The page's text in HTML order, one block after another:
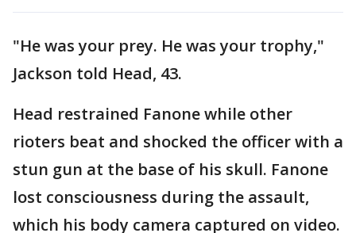
"He was your prey. He was your trophy,"
Jackson told Head, 43.
Head restrained Fanone while other
rioters beat and shocked the officer with a
stun gun at the base of his skull. Fanone
lost consciousness during the assault,
which his body camera captured on video.